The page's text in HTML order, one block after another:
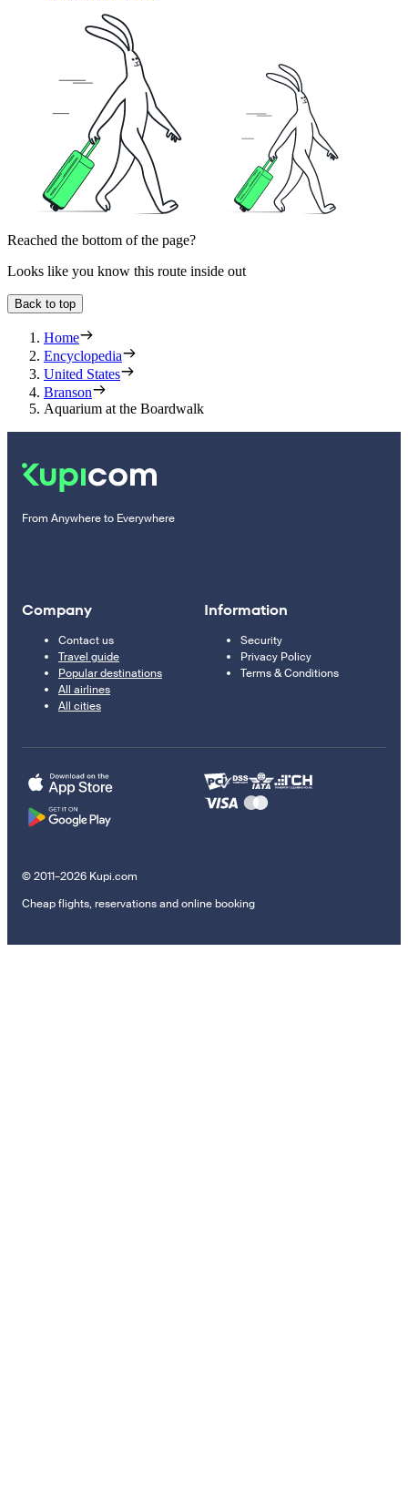
Reached the bottom of the page?
Looks like you know this route inside out
Back to top
Home
Encyclopedia
United States
Branson
Aquarium at the Boardwalk
From Anywhere to Everywhere
Company
Contact us
Travel guide
Popular destinations
All airlines
All cities
Information
Security
Privacy Policy
Terms & Conditions
© 2011–2026 Kupi.com
Cheap flights, reservations and online booking